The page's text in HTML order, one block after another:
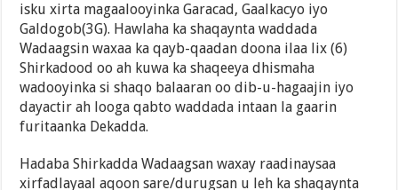
isku xirta magaalooyinka Garacad, Gaalkacyo iyo
Galdogob(3G). Hawlaha ka shaqaynta waddada
Wadaagsin waxaa ka qayb-qaadan doona ilaa lix (6)
Shirkadood oo ah kuwa ka shaqeeya dhismaha
wadooyinka si shaqo balaaran oo dib-u-hagaajin iyo
dayactir ah looga qabto waddada intaan la gaarin
furitaanka Dekadda.
Hadaba Shirkadda Wadaagsan waxay raadinaysaa
xirfadlayaal aqoon sare/durugsan u leh ka shaqaynta